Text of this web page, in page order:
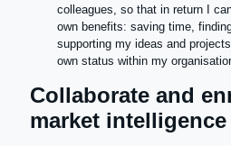
colleagues, so that in return I
own benefits: saving time,
supporting my ideas and
own status within my
Collaborate and
market intelligence